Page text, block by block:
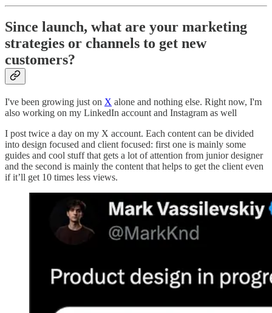
Since launch, what are your marketing
strategies or channels to get new
customers?
I've been growing just on X alone and nothing else. Right now, I'm
also working on my LinkedIn account and Instagram as well
I post twice a day on my X account. Each content can be divided
into design focused and client focused: first one is mainly some
guides and cool stuff that gets a lot of attention from junior designer
and the second is mainly the content that helps to get the client even
if it’ll get 10 times less views.